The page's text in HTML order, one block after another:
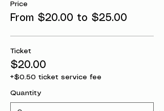
Price
From $20.00 to $25.00
Ticket
$20.00
+$0.50 ticket service fee
Quantity